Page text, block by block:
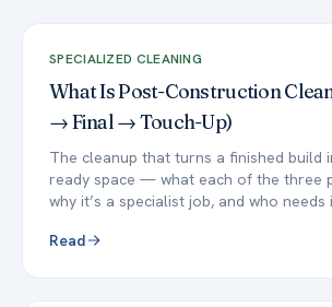
SPECIALIZED CLEANING
What Is Post-Construction
→ Final → Touch-Up)
The cleanup that turns a finished build
ready space — what each of the three
why it’s a specialist job, and who needs
Read